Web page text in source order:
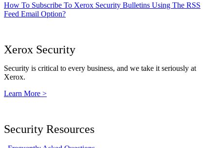
How To Subscribe To Xerox Security Bulletins Using The RSS
Feed Email Option?
Xerox Security
Security is critical to every business, and we take it seriously at
Xerox.
Learn More >
Security Resources